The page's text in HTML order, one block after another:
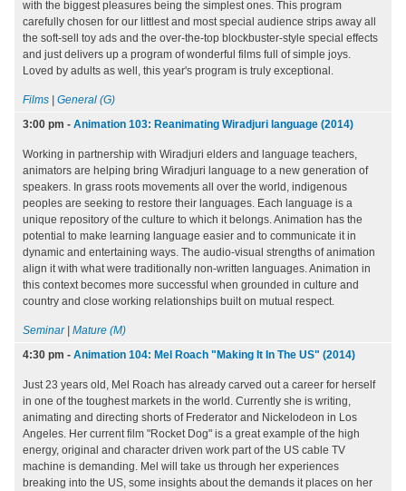
with the biggest pleasures being the simplest ones. This program
carefully chosen for our littlest and most special audience strips away all
the soft-sell toy ads and the over-the-top blockbuster-style special effects
and just delivers up a program of wonderful films full of simple joys.
Loved by adults as well, this year's program is truly exceptional.
Films
General (G)
3:00 pm - Animation 103: Reanimating Wiradjuri language (2014)
Working in partnership with Wiradjuri elders and language teachers,
animators are helping bring Wiradjuri language to a new generation of
speakers. In grass roots movements all over the world, indigenous
peoples are seeking to restore their languages. Each language is a
unique repository of the culture to which it belongs. Animation has the
potential to make learning language easier and to communicate it in
dynamic and entertaining ways. The audio-visual strengths of animation
align it with what were traditionally non-written languages. Animation in
this context becomes more successful when grounded in culture and
country and close working relationships built on mutual respect.
Seminar| Mature (M)
4:30 pm - Animation 104: Mel Roach "Making It In The US" (2014)
Just 23 years old, Mel Roach has already carved out a career for herself
in one of the toughest markets in the world. Currently she is writing,
animating and directing shorts of Frederator and Nickelodeon in Los
Angeles. Her current film "Rocket Dog" is a great example of the high
energy, original and character driven work part of the US cable TV
machine is demanding. Mel will take us through her experiences
breaking into the US, some insights about the demands it places on her